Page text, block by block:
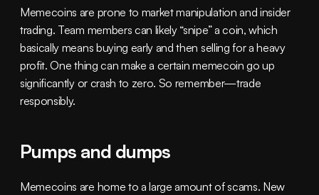
Memecoins are prone to market manipulation and insider
trading. Team members can likely “snipe” a coin, which
basically means buying early and then selling for a heavy
profit. One thing can make a certain memecoin go up
significantly or crash to zero. So remember—trade
responsibly.
Pumps and dumps
Memecoins are home to a large amount of scams. New